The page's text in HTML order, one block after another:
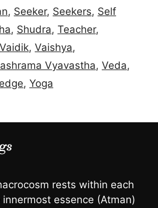
, Seeker, Seekers, Self
, Shudra, Teacher,
Vaidik, Vaishya,
Vyavastha, Veda,
, Yoga
rests within each
essence (Atman)